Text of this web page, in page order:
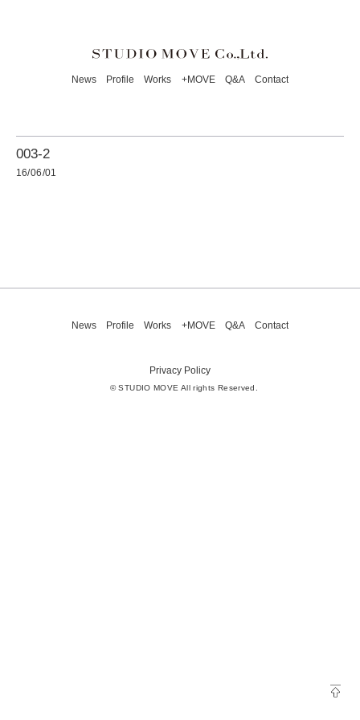
News Profile Works +MOVE Q&A Contact
003-2
16/06/01
News Profile Works +MOVE Q&A Contact
Privacy Policy
© STUDIO MOVE All rights Reserved.